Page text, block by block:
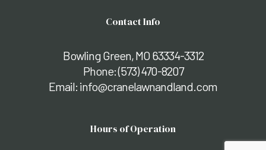
Contact Info
Bowling Green, MO 63334-3312
Phone:(573) 470-8207
Email: info@cranelawnandland.com
Hours of Operation